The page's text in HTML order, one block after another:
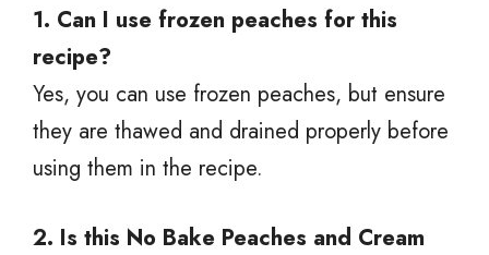
1. Can I use frozen peaches for this
recipe?
Yes, you can use frozen peaches, but ensure
they are thawed and drained properly before
using them in the recipe.
2. Is this No Bake Peaches and Cream